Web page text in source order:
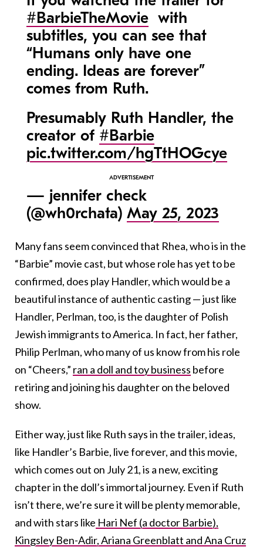
#BarbieTheMoviewith
subtitles, you can see that
“Humans only have one
ending. Ideas are forever”
comes from Ruth.
Presumably Ruth Handler, the
creator of #Barbie
pic.twitter.com/hgTtHOGcye
— jennifer check
(@wh0rchata) May 25, 2023
Many fans seem convinced that Rhea, who is in the
“Barbie” movie cast, but whose role has yet to be
confirmed, does play Handler, which would be a
beautiful instance of authentic casting — just like
Handler, Perlman, too, is the daughter of Polish
Jewish immigrants to America. In fact, her father,
Philip Perlman, who many of us know from his role
on “Cheers,” ran a doll and toy business before
retiring and joining his daughter on the beloved
show.
Either way, just like Ruth says in the trailer, ideas,
like Handler’s Barbie, live forever, and this movie,
which comes out on July 21, is a new, exciting
chapter in the doll’s immortal journey. Even if Ruth
isn’t there, we’re sure it will be plenty memorable,
and with stars like Hari Nef (a doctor Barbie),
Kingsley Ben-Adir, Ariana Greenblatt and Ana Cruz